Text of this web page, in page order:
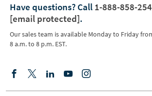
Have questions? Call 1-888-858-
[email protected].
Our sales team is available Monday to Friday
8 a.m. to 8 p.m. EST.